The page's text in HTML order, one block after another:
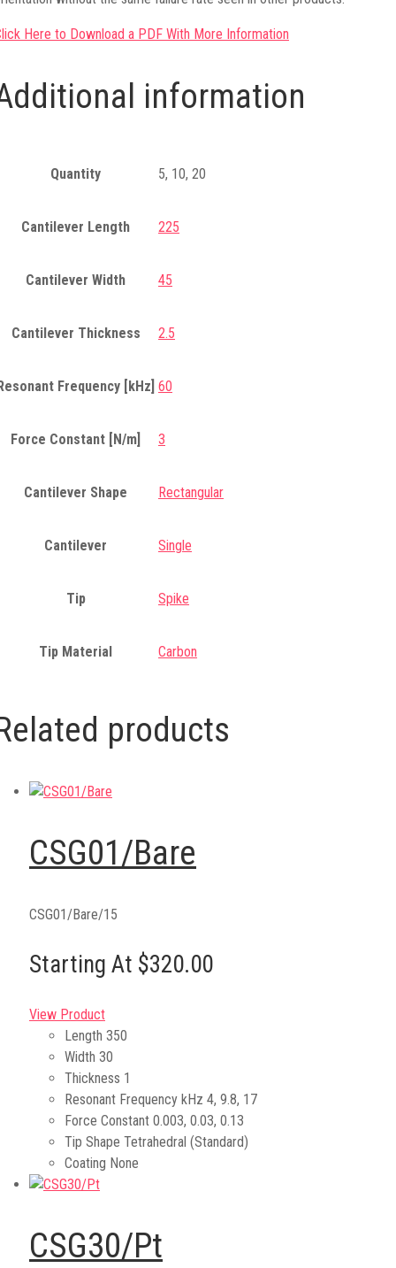
Here to Download a PDF With More Information
information
Quantity 5, 10, 20
Cantilever Length 225
Cantilever Width 45
Cantilever Thickness 2.5
Frequency [kHz] 60
Force Constant [N/m] 3
Cantilever Shape Rectangular
Cantilever Single
Tip Spike
Tip Material Carbon
products
CSG01/Bare
CSG01/Bare/15
Starting At $320.00
View Product
Length 350
Width 30
Thickness 1
Resonant Frequency kHz 4, 9.8, 17
Force Constant 0.003, 0.03, 0.13
Tip Shape Tetrahedral (Standard)
Coating None
CSG30/Pt